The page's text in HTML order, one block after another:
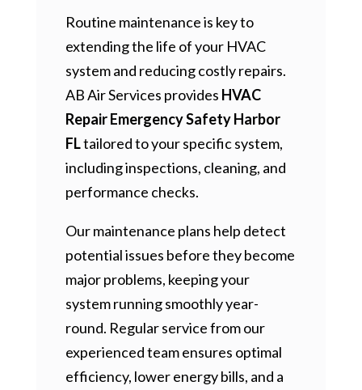
Routine maintenance is key to
extending the life of your HVAC
system and reducing costly repairs.
AB Air Services provides HVAC
Repair Emergency Safety Harbor
FLtailored to your specific system,
including inspections, cleaning, and
performance checks.
Our maintenance plans help detect
potential issues before they become
major problems, keeping your
system running smoothly year-
round. Regular service from our
experienced team ensures optimal
efficiency, lower energy bills, and a